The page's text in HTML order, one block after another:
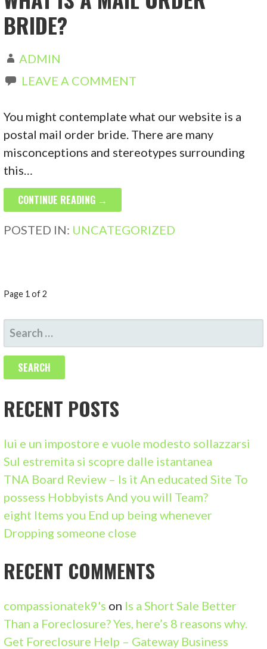
BRIDE?
ADMIN
LEAVE A COMMENT
You might contemplate what our website is a
postal mail order bride. There are many
misconceptions and stereotypes surrounding
this…
CONTINUE READING →
POSTED IN: UNCATEGORIZED
P
O
S
T
N
A
V
I
G
A
I
O
N
Page 1 of 2
E
R
C
H
F
O
R
RECENT POSTS
lui e un impostore e vuole modesto sollazzarsi
Sul estremita si scopre dalle istantanea
TNA Board Review – Is it An educated Site To
possess Hobbyists And you will Team?
eight Items you End up being whenever
Dropping someone close
RECENT COMMENTS
compassionatek9's on Is a Short Sale Better
Than a Foreclosure? Yes, here’s 8 reasons why.
Get Foreclosure Help – Gateway Business